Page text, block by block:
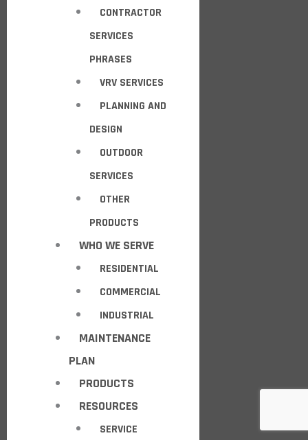
CONTRACTOR
SERVICES
PHRASES
VRV SERVICES
PLANNING AND
DESIGN
OUTDOOR
SERVICES
OTHER
PRODUCTS
WHO WE SERVE
RESIDENTIAL
COMMERCIAL
INDUSTRIAL
MAINTENANCE
PLAN
PRODUCTS
RESOURCES
SERVICE